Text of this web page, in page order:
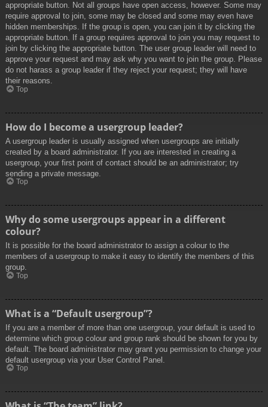
appropriate button. Not all groups have open access, however. Some may
require approval to join, some may be closed and some may even have
hidden memberships. If the group is open, you can join it by clicking the
appropriate button. If a group requires approval to join you may request to
join by clicking the appropriate button. The user group leader will need to
approve your request and may ask why you want to join the group. Please
do not harass a group leader if they reject your request; they will have
their reasons.
Top
How do I become a usergroup leader?
A usergroup leader is usually assigned when usergroups are initially
created by a board administrator. If you are interested in creating a
usergroup, your first point of contact should be an administrator; try
sending a private message.
Top
Why do some usergroups appear in a different
colour?
It is possible for the board administrator to assign a colour to the
members of a usergroup to make it easy to identify the members of this
group.
Top
What is a “Default usergroup”?
If you are a member of more than one usergroup, your default is used to
determine which group colour and group rank should be shown for you by
default. The board administrator may grant you permission to change your
default usergroup via your User Control Panel.
Top